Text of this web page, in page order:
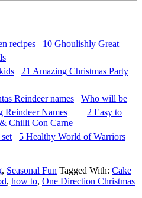
10 Ghoulishly Great
21 Amazing Christmas Party
Who will be
Reindeer Names
2 Easy to
Chilli Con Carne
5 Healthy World of Warriors
, Seasonal Fun Tagged With: Cake
, how to, One Direction Christmas